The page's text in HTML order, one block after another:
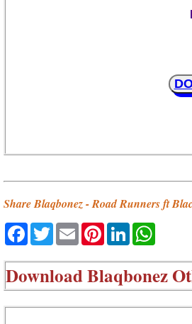
Share Blaqbonez - Road Runners ft
Facebook
TwitterEmailPinterestLinkedIn
DownloadBlaqbonez